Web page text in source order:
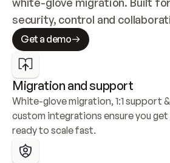
security, control and
Get a demo
Migration and support
White-glove migration, 1:1 support
custom integrations ensure you get
ready to scale fast.